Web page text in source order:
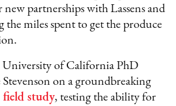
partnerships with Lassens and
the miles spent to get the produce
University of California PhD
on a groundbreaking
field study, testing the ability for